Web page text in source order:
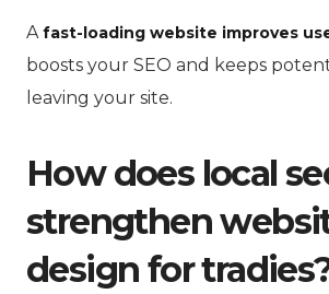
Afast-loading website improves
boosts your SEO and keeps
leaving your site.
How does local
strengthen
design for